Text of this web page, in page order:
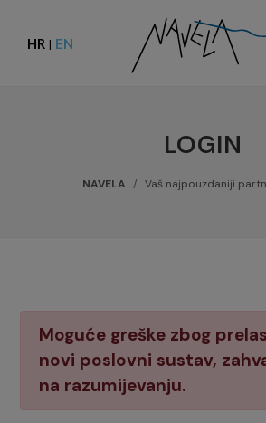
HR | EN
LOGIN
NAVELA Vaš najpouzdaniji
Moguće greške zbog
novi poslovni sustav,
na razumijevanju.